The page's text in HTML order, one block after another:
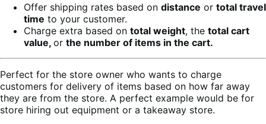
Offer shipping rates based on distance or total travel
time to your customer.
Charge extra based on total weight, the total cart
value, or the number of items in the cart.
Perfect for the store owner who wants to charge
customers for delivery of items based on how far away
they are from the store. A perfect example would be for
store hiring out equipment or a takeaway store.